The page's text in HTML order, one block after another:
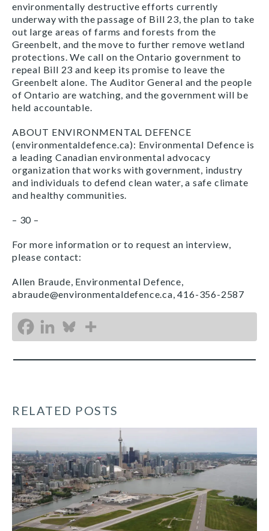
environmentally destructive efforts currently
underway with the passage of Bill 23, the plan to take
out large areas of farms and forests from the
Greenbelt, and the move to further remove wetland
protections. We call on the Ontario government to
repeal Bill 23 and keep its promise to leave the
Greenbelt alone. The Auditor General and the people
of Ontario are watching, and the government will be
held accountable.
ABOUT ENVIRONMENTAL DEFENCE
(environmentaldefence.ca): Environmental Defence is
a leading Canadian environmental advocacy
organization that works with government, industry
and individuals to defend clean water, a safe climate
and healthy communities.
– 30 –
For more information or to request an interview,
please contact:
Allen Braude, Environmental Defence,
abraude@environmentaldefence.ca, 416-356-2587
RELATED POSTS